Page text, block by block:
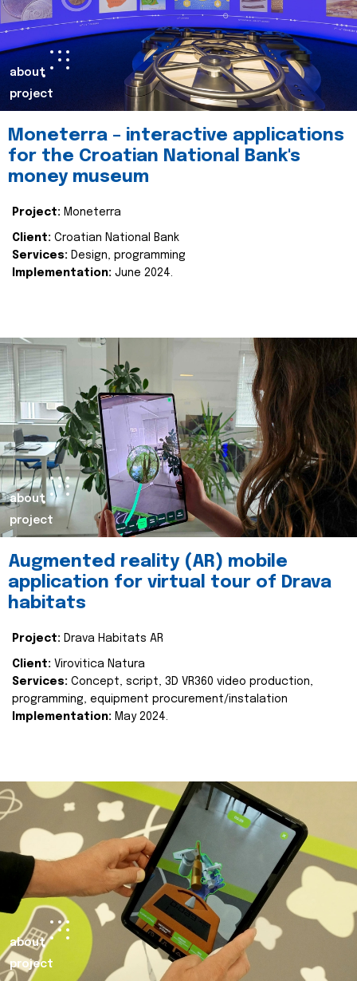
about
project
Moneterra – interactive applications
for the Croatian National Bank's
money museum
Project: Moneterra
Client: Croatian National Bank
Services: Design, programming
Implementation: June 2024.
about
project
Augmented reality (AR) mobile
application for virtual tour of Drava
habitats
Project: Drava Habitats AR
Client: Virovitica Natura
Services: Concept, script, 3D VR360 video production,
programming, equipment procurement/instalation
Implementation: May 2024.
about
project